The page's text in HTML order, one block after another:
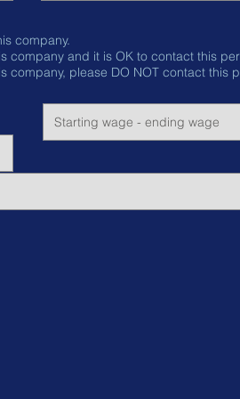
company.
I am currently employed at this company and it is OK to
company, please DO NOT contact this